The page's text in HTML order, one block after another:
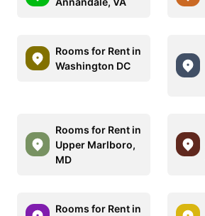
Rooms for Rent in
Washington DC
Rooms for Rent in
Upper Marlboro,
MD
Rooms for Rent in